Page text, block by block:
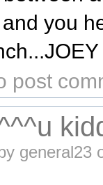
you
post
general23